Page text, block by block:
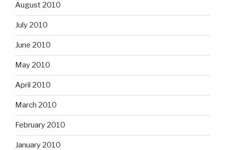
August 2010
July 2010
June 2010
May 2010
April 2010
March 2010
February 2010
January 2010